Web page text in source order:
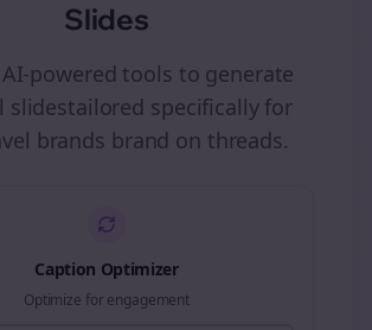
Slides
powered tools to generate
slidestailored specifically for
brands brand on threads.
Caption Optimizer
Optimize for engagement